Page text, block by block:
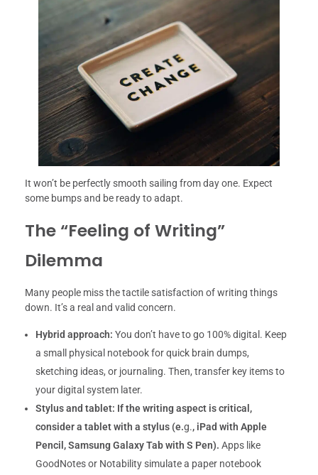
It won’t be perfectly smooth sailing from day one. Expect
some bumps and be ready to adapt.
The “Feeling of Writing”
Dilemma
Many people miss the tactile satisfaction of writing things
down. It’s a real and valid concern.
Hybrid approach: You don’t have to go 100% digital. Keep
a small physical notebook for quick brain dumps,
sketching ideas, or journaling. Then, transfer key items to
your digital system later.
Stylus and tablet: If the writing aspect is critical,
consider a tablet with a stylus (e.g., iPad with Apple
Pencil, Samsung Galaxy Tab with S Pen). Apps like
GoodNotes or Notability simulate a paper notebook